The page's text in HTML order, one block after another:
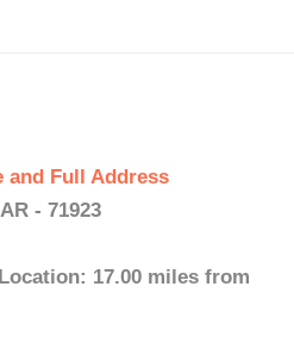
and Full Address
- 71923
17.00 miles from